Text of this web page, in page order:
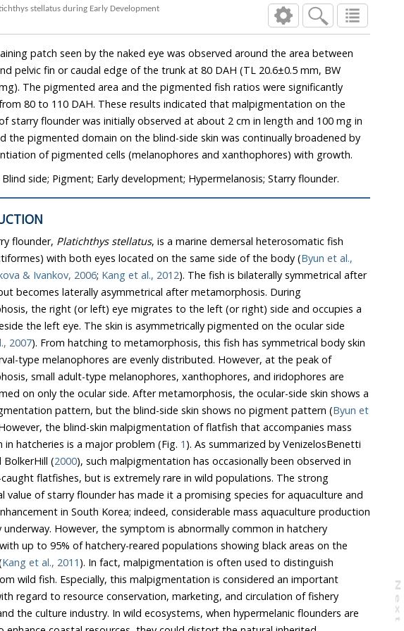
stellatus during Early Development
N
e
x
t
a
g
patch seen by the naked eye was observed around the area between
pelvic fin or caudal edge of the trunk at 80 DAH (TL 20.6±0.5 mm, BW
The pigmented area and the pigmented fish ratios were significantly
80 to 110 DAH. These results indicated that malpigmentation on the
starry flounder was initially observed at about 2 cm in length and 100 mg in
the pigmented domain on the blind-side skin was continually broadened by
of pigmented cells (melanophores and xanthophores) with growth.
Blind side; Pigment; Early development; Hypermelanosis; Starry flounder.
flounder, Platichthys stellatus, is a marine demersal heterosomatic fish
with both eyes located on the same side of the body (Byun et al.,
& Ivankov, 2006; Kang et al., 2012). The fish is bilaterally symmetrical after
becomes laterally asymmetrical after metamorphosis. During
the right (or left) eye migrates to the left (or right) side and occupies a
the left eye. The skin is asymmetrically pigmented on the ocular side
2007). From hatching to metamorphosis, this fish has symmetrical body skin
type melanophores are evenly distributed. However, at the peak of
small adult-type melanophores, xanthophores, and iridophores are
on only the ocular side. After metamorphosis, the ocular-side skin shows a
pattern, but the blind-side skin shows no pigment pattern (Byun et
the blind-skin malpigmentation of flatfish that accompanies mass
in hatcheries is a major problem (Fig. 1 ). As summarized by VenizelosBenetti
BolkerHill (2000), such malpigmentation has occasionally been observed in
flatfishes, but is extremely rare in wild populations. The strong
value of starry flounder has made it a promising species for aquaculture and
in South Korea; indeed, considerable mass aquaculture production
underway. However, the symptom is abnormally common in hatchery
up to 95% of hatchery-reared populations showing black areas on the
Kang et al., 2011 ). In fact, malpigmentation is often used to distinguish
wild fish. Especially, this malpigmentation is considered an important
regard to resource conservation, marketing, and circulation of fishery
the culture industry. In wild ecosystems, when hypermelanic flounders are